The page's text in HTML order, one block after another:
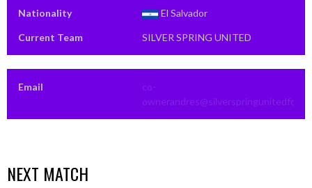
Nationality El Salvador
Current Team SILVER SPRING UNITED
Email
co-
NEXT MATCH